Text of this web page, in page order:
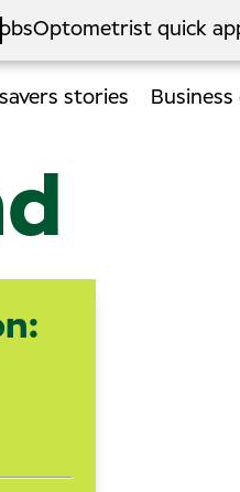
Optometrist quick
stories